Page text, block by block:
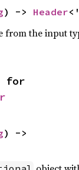
) -> Header
from the input